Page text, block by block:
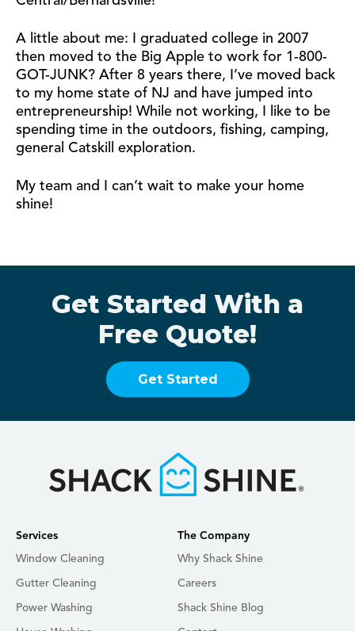
A little about me: I graduated college in 2007
then moved to the Big Apple to work for 1-800-
GOT-JUNK? After 8 years there, I’ve moved back
to my home state of NJ and have jumped into
entrepreneurship! While not working, I like to be
spending time in the outdoors, fishing, camping,
general Catskill exploration.
My team and I can’t wait to make your home
shine!
Get Started With a
Free Quote!
Get Started
Services
Window Cleaning
Gutter Cleaning
Power Washing
The Company
Why Shack Shine
Careers
Shack Shine Blog